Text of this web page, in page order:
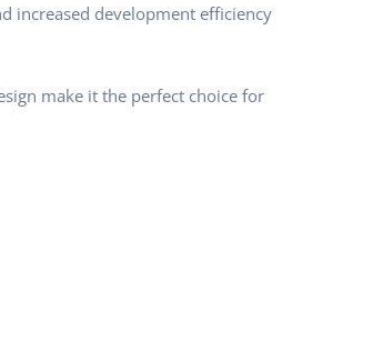
increased development efficiency
make it the perfect choice for